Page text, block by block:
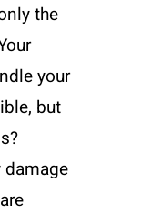
the
your
but